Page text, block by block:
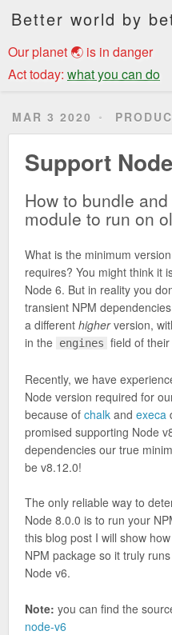
Better world by
Our planet 🌏 is in danger
Act today: what you can do
MAR 3 2020
Support
How to bundle
module to run on
What is the minimum
requires? You might think it
Node 6. But in reality you
transient NPM
a different higherversion,
in the engines field of their
Recently, we have
Node version required for
because of chalk and execa
promised supporting Node
dependencies our true
be v8.12.0!
The only reliable way to
Node 8.0.0 is to run your
this blog post I will show
NPM package so it truly
Node v6.
Note: you can find the
node-v6